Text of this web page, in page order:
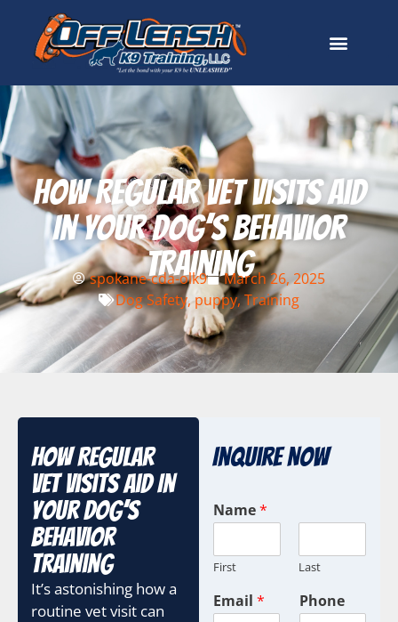
How Regular Vet Visits Aid
In Your Dog’s Behavior
Training
spokane-cda-olk9
March 26, 2025
Dog Safety,puppy,Training
How Regular
Vet Visits Aid In
Your Dog’s
Behavior
Training
It’s astonishing how a
routine vet visit can
Inquire Now
Name*
First Last
Email * Phone